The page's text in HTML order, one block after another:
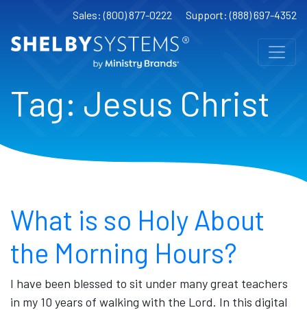
Sales: (800) 877-0222 Support: (888) 697-4352
Tag: Jesus Christ
What is so Holy About
the Morning Hours?
I have been blessed to sit under many great teachers
in my 10 years of walking with the Lord. In this digital